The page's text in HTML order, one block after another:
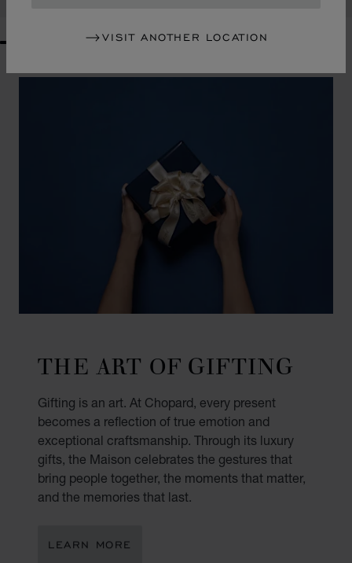
VISIT ANOTHER LOCATION
THE ART OF GIFTING
Gifting is an art. At Chopard, every present
becomes a reflection of true emotion and
exceptional craftsmanship. Through its luxury
gifts, the Maison celebrates the gestures that
bring people together, the moments that matter,
and the memories that last.
LEARN MORE